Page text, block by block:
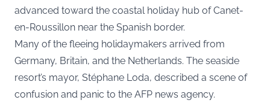
advanced toward the coastal holiday hub of Canet-
en-Roussillon near the Spanish border.
Many of the fleeing holidaymakers arrived from
Germany, Britain, and the Netherlands. The seaside
resort’s mayor, Stéphane Loda, described a scene of
confusion and panic to the AFP news agency.